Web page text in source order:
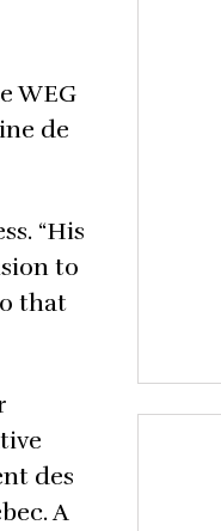
WEG
de
“His
to
that
des
A